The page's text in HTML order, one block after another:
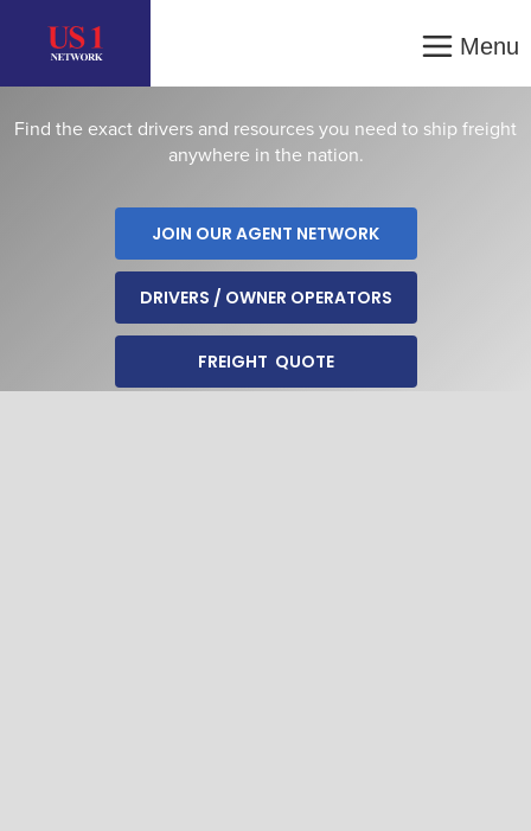
Menu
Find the exact drivers and resources you need to ship freight
anywhere in the nation.
JOIN OUR AGENT NETWORK
DRIVERS / OWNER OPERATORS
FREIGHT QUOTE